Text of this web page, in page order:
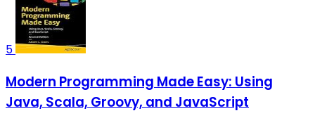
5
Modern Programming Made Easy: Using
Java, Scala, Groovy, and JavaScript